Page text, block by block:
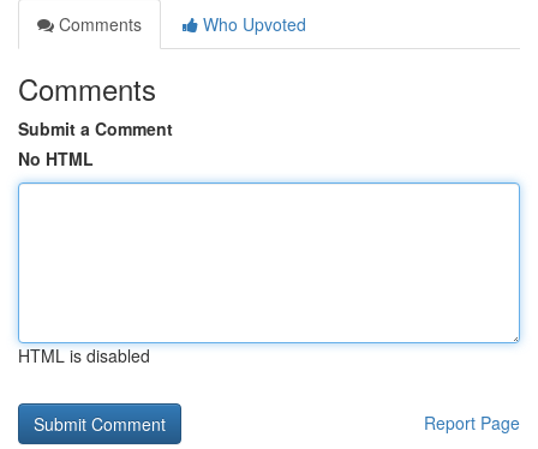
Comments
Who Upvoted
Comments
Submit a Comment
No HTML
HTML is disabled
Report Page